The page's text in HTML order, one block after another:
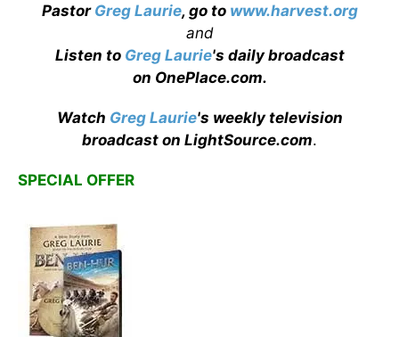
Pastor Greg Laurie, go to www.harvest.org
and
Listen to Greg Laurie's daily broadcast
on OnePlace.com.
Watch Greg Laurie's weekly television
broadcast on LightSource.com.
SPECIAL OFFER